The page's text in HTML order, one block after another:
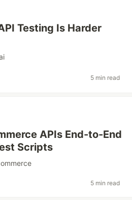
Testing Is Harder
5 min read
APIs End-to-End
Scripts
5 min read